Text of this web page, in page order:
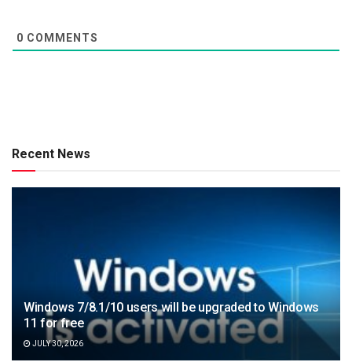
0 COMMENTS
Recent News
Windows 7/8.1/10 users will be upgraded to Windows
11 for free
JULY 30, 2026